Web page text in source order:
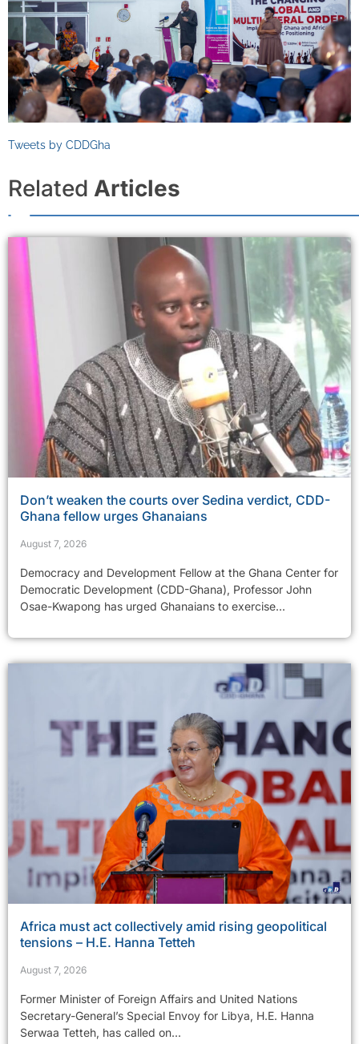
Tweets by CDDGha
Related Articles
Don’t weaken the courts over Sedina verdict, CDD-
Ghana fellow urges Ghanaians
August 7, 2026
Democracy and Development Fellow at the Ghana Center for
Democratic Development (CDD-Ghana), Professor John
Osae-Kwapong has urged Ghanaians to exercise...
Africa must act collectively amid rising geopolitical
tensions – H.E. Hanna Tetteh
August 7, 2026
Former Minister of Foreign Affairs and United Nations
Secretary-General’s Special Envoy for Libya, H.E. Hanna
Serwaa Tetteh, has called on...